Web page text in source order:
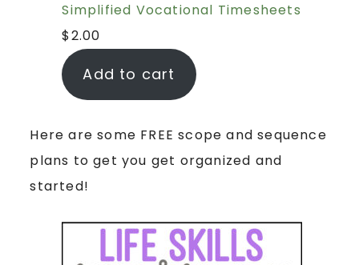
Simplified Vocational Timesheets
$2.00
Add to cart
Here are some FREE scope and sequence
plans to get you get organized and
started!